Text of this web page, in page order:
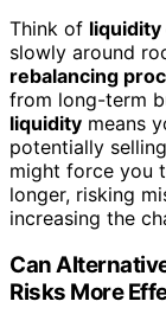
Think of
slowly around
rebalancing
from long-term
liquidity means
potentially
might force you
longer, risking
increasing the
Can
Risks More